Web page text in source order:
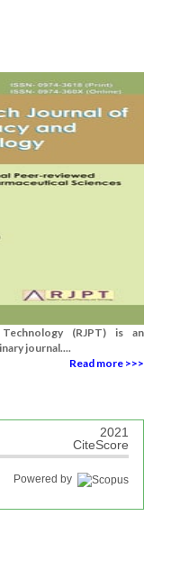
(RJPT) is an
journal....
Read more >>>
2021
CiteScore
Powered by